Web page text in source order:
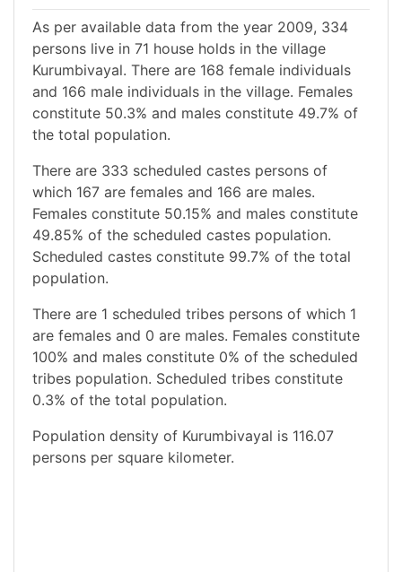
As per available data from the year 2009, 334
persons live in 71 house holds in the village
Kurumbivayal. There are 168 female individuals
and 166 male individuals in the village. Females
constitute 50.3% and males constitute 49.7% of
the total population.
There are 333 scheduled castes persons of
which 167 are females and 166 are males.
Females constitute 50.15% and males constitute
49.85% of the scheduled castes population.
Scheduled castes constitute 99.7% of the total
population.
There are 1 scheduled tribes persons of which 1
are females and 0 are males. Females constitute
100% and males constitute 0% of the scheduled
tribes population. Scheduled tribes constitute
0.3% of the total population.
Population density of Kurumbivayal is 116.07
persons per square kilometer.